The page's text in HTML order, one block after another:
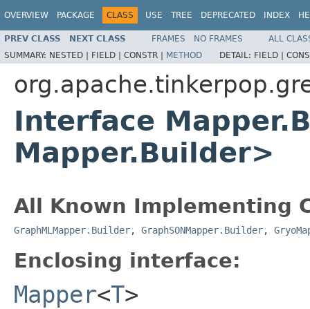
OVERVIEW PACKAGE CLASS USE TREE DEPRECATED INDEX
PREV CLASS NEXT CLASS FRAMES NO FRAMES
ALL
SUMMARY: NESTED | FIELD | CONSTR | METHOD DETAIL: FIELD |
Interface
Mapper.Builder>
All Known Implementing
GraphMLMapper.Builder, GraphSONMapper.Builder,
Enclosing interface:
Mapper<T>